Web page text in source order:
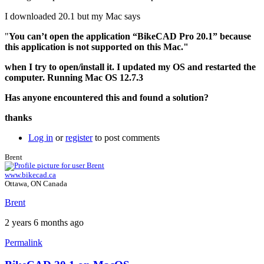
I downloaded 20.1 but my Mac says
"You can’t open the application “BikeCAD Pro 20.1” because
this application is not supported on this Mac."
when I try to open/install it. I updated my OS and restarted the
computer. Running Mac OS 12.7.3
Has anyone encountered this and found a solution?
thanks
Log in orregisterto post comments
Brent
www.bikecad.ca
Ottawa, ON Canada
Brent
2 years 6 months ago
Permalink